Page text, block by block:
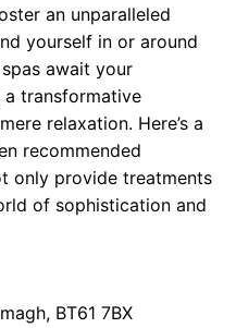
an unparalleled
yourself in or around
await your
transformative
relaxation. Here’s a
recommended
only provide treatments
of sophistication and
BT61 7BX